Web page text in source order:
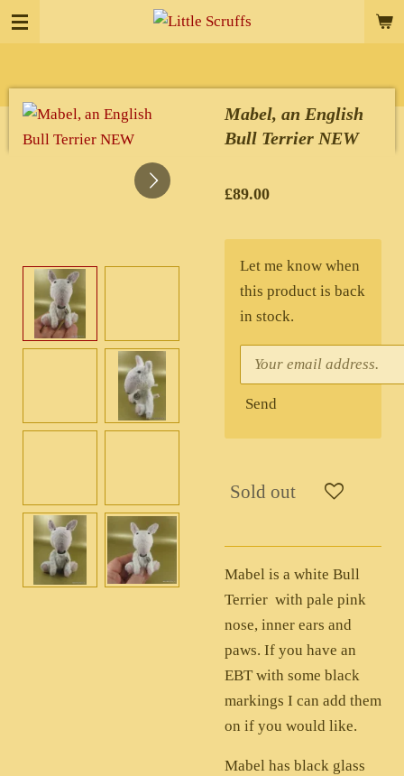
Skip
Mabel, an English
Bull Terrier NEW
£89.00
Let me know when
this product is back
in stock.
Send
Sold out
Mabel is a white Bull
Terrier with pale pink
nose, inner ears and
paws. If you have an
EBT with some black
markings I can add them
on if you would like.
Mabel has black glass